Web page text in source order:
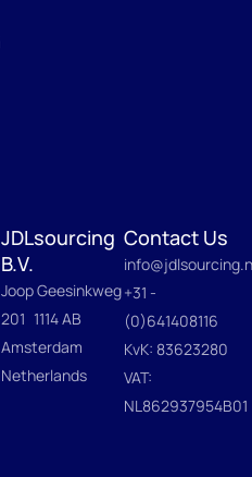
JDLsourcing
B.V.
Joop Geesinkweg
201 1114 AB
Amsterdam
Netherlands
Contact Us
+31 -
(0)641408116
KvK: 83623280
VAT:
NL862937954B01